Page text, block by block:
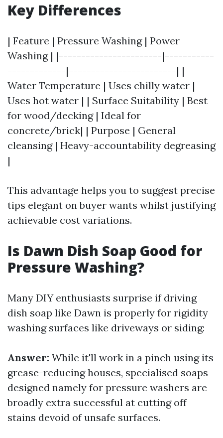
Key Differences
| Feature | Pressure Washing | Power
Washing | |-----------------------|-----------
-------------|------------------------| |
Water Temperature | Uses chilly water |
Uses hot water | | Surface Suitability | Best
for wood/decking | Ideal for
concrete/brick| | Purpose | General
cleansing | Heavy-accountability degreasing
|
This advantage helps you to suggest precise
tips elegant on buyer wants whilst justifying
achievable cost variations.
Is Dawn Dish Soap Good for
Pressure Washing?
Many DIY enthusiasts surprise if driving
dish soap like Dawn is properly for rigidity
washing surfaces like driveways or siding:
Answer: While it'll work in a pinch using its
grease-reducing houses, specialised soaps
designed namely for pressure washers are
broadly extra successful at cutting off
stains devoid of unsafe surfaces.